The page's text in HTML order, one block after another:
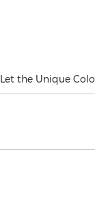
Let the Unique